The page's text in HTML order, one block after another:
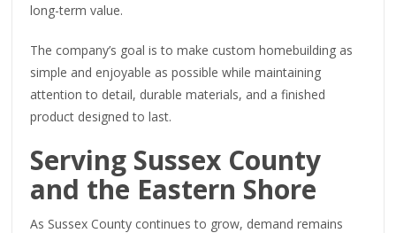
long-term value.
The company’s goal is to make custom homebuilding as
simple and enjoyable as possible while maintaining
attention to detail, durable materials, and a finished
product designed to last.
Serving Sussex County
and the Eastern Shore
As Sussex County continues to grow, demand remains